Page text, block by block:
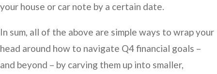
your house or car note by a certain date.
In sum, all of the above are simple ways to wrap your
head around how to navigate Q4 financial goals –
and beyond – by carving them up into smaller,